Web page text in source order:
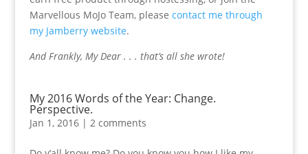
Marvellous MoJo Team, please contact me through
my Jamberry website.
And Frankly, My Dear . . . that’s all she wrote!
My 2016 Words of the Year: Change.
Perspective.
Jan 1, 2016| 2 comments